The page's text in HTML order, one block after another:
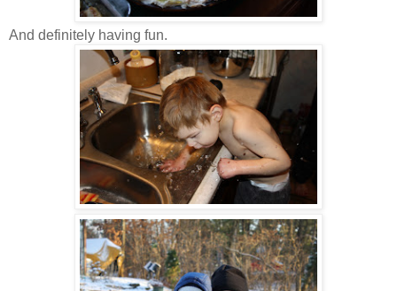
And definitely having fun.